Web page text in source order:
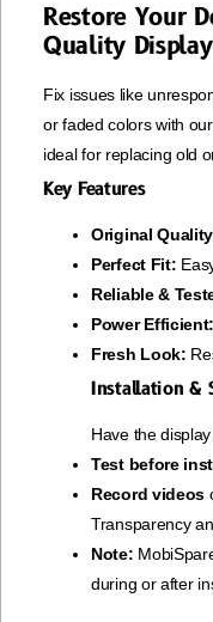
Restore Your
Quality
Fix issues like
or faded colors with
ideal for replacing old
Key Features
Original
Perfect Fit:
Reliable &
Power Efficient:
Fresh Look:
Installation &
Have the
Test before
Record videos
Transparency
Note:
during or after